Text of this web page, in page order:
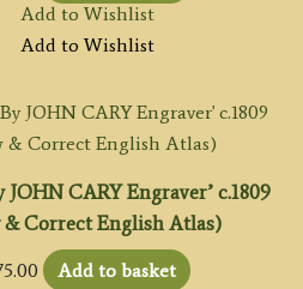
Add to Wishlist
Add to Wishlist
JOHN CARY Engraver’ c.1809
& Correct English Atlas)
Add to basket